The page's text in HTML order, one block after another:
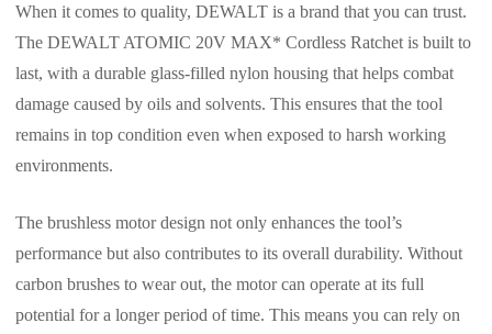
When it comes to quality, DEWALT is a brand that you can trust.
The DEWALT ATOMIC 20V MAX* Cordless Ratchet is built to
last, with a durable glass-filled nylon housing that helps combat
damage caused by oils and solvents. This ensures that the tool
remains in top condition even when exposed to harsh working
environments.
The brushless motor design not only enhances the tool’s
performance but also contributes to its overall durability. Without
carbon brushes to wear out, the motor can operate at its full
potential for a longer period of time. This means you can rely on